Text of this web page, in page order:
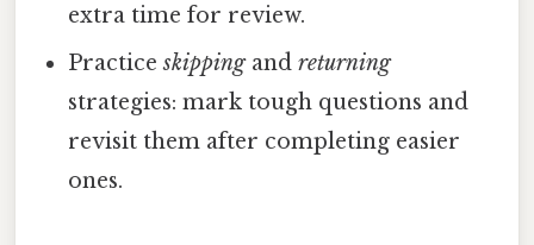
extra time for review.
Practiceskippingandreturning
strategies: mark tough questions and
revisit them after completing easier
ones.